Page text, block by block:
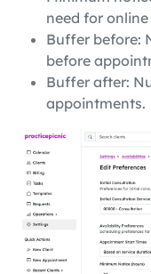
need for
Buffer before:
before
Buffer after:
appointments.